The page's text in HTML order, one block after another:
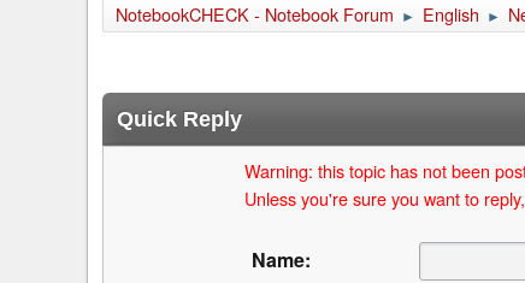
NotebookCHECK - Notebook Forum ► English ►
Quick Reply
Warning: this topic has not been
Unless you're sure you want to
Name: